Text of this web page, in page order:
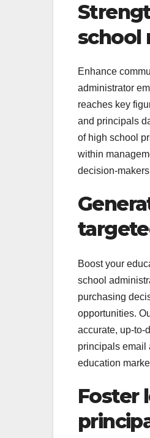
school
Enhance
administrator
reaches key
and principals
of high school
within
decision-
Boost your
school
purchasing
opportunities.
accurate, up-to-
principals email
education
Foster